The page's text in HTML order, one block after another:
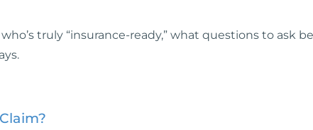
truly “insurance-ready,” what questions to ask